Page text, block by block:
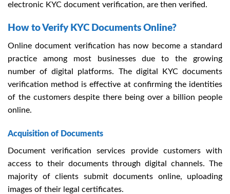
electronic KYC document verification, are then verified.
How to Verify KYC Documents Online?
Online document verification has now become a standard
practice among most businesses due to the growing
number of digital platforms. The digital
KYC documents
verification method is effective at confirming the identities
of the customers despite there being over a billion people
online.
Acquisition of Documents
Document verification services provide customers with
access to their documents through digital channels. The
majority of clients submit documents online, uploading
images of their legal certificates.